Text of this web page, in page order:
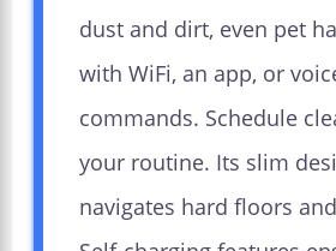
dust and dirt, even pet
with WiFi, an app, or
commands. Schedule
your routine. Its slim
navigates hard floors